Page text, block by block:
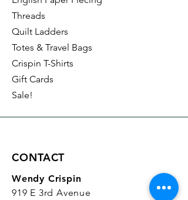
Threads
Quilt Ladders
Totes & Travel Bags
Crispin T-Shirts
Gift Cards
Sale!
CONTACT
Wendy Crispin
919 E 3rd Avenue